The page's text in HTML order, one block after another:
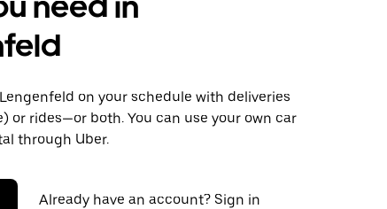
on your schedule with deliveries
or rides—or both. You can use your own car
through Uber.
Already have an account? Sign in